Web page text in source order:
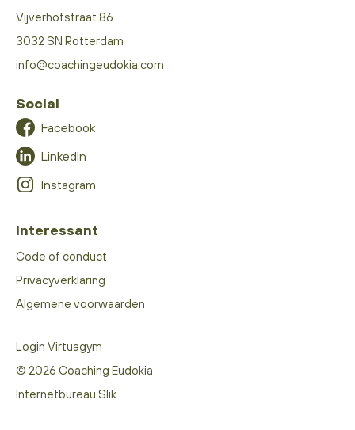
Vijverhofstraat 86
3032 SN Rotterdam
info@coachingeudokia.com
Social
Facebook
LinkedIn
Instagram
Interessant
Code of conduct
Privacyverklaring
Algemene voorwaarden
Login Virtuagym
© 2026 Coaching Eudokia
Internetbureau Slik